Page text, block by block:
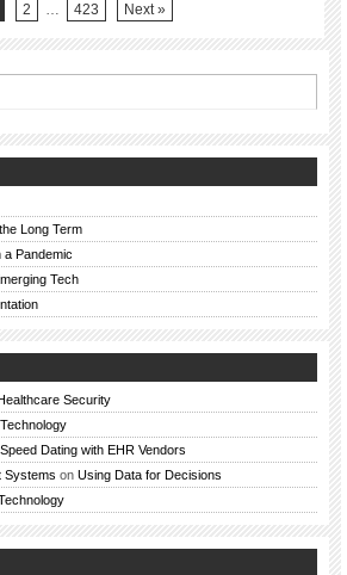
2 … 423 Next »
Long Term
a Pandemic
Tech
Security
Speed Dating with EHR Vendors
Systems on Using Data for Decisions